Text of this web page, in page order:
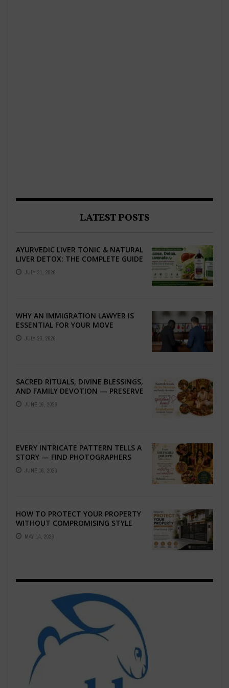
LATEST POSTS
AYURVEDIC LIVER TONIC & NATURAL
LIVER DETOX: THE COMPLETE GUIDE
TO BETTER LIVER HEALTH
JULY 31, 2026
WHY AN IMMIGRATION LAWYER IS
ESSENTIAL FOR YOUR MOVE
ABROAD
JULY 23, 2026
SACRED RITUALS, DIVINE BLESSINGS,
AND FAMILY DEVOTION — PRESERVE
THE SPIRITUAL HEART OF YOUR
GRAHSHANTI ...
JUNE 16, 2026
EVERY INTRICATE PATTERN TELLS A
STORY — FIND PHOTOGRAPHERS
WHO CAPTURE THE ARTISTRY AND
EMOTION ...
JUNE 16, 2026
HOW TO PROTECT YOUR PROPERTY
WITHOUT COMPROMISING STYLE
MAY 14, 2026